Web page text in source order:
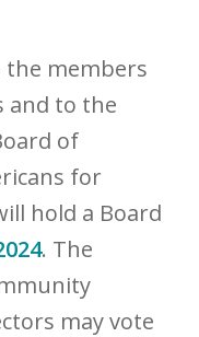
the members
and to the
of
for
hold a Board
. The
may vote